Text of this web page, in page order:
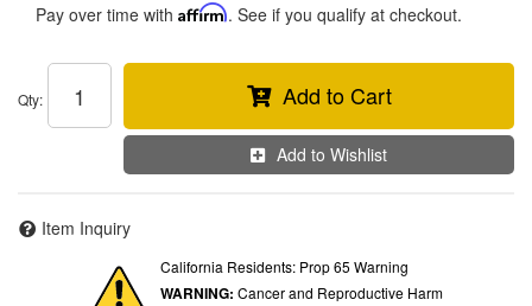
Pay over time with Affirm. See if you qualify at checkout.
Qty: Add to Cart
Add to Wishlist
Item Inquiry
California Residents: Prop 65 Warning
WARNING: Cancer and Reproductive Harm